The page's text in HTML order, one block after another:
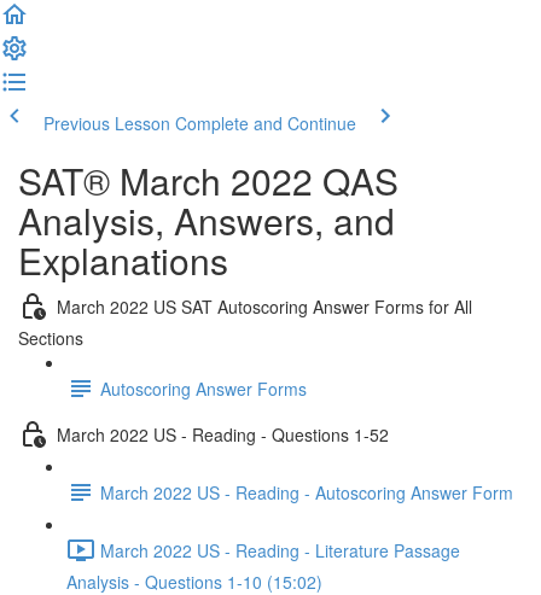
Previous Lesson Complete and Continue
SAT® March 2022 QAS
Analysis, Answers, and
Explanations
March 2022 US SAT Autoscoring Answer Forms for All
Sections
Autoscoring Answer Forms
March 2022 US - Reading - Questions 1-52
March 2022 US - Reading - Autoscoring Answer Form
March 2022 US - Reading - Literature Passage
Analysis - Questions 1-10 (15:02)